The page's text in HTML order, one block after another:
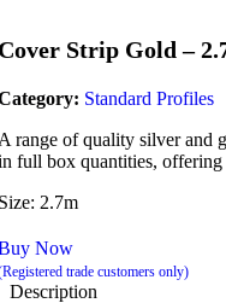
Strip Gold –
Standard Profiles
range of quality silver and
full box quantities, offering
2.7m
Now
trade customers only)
Description